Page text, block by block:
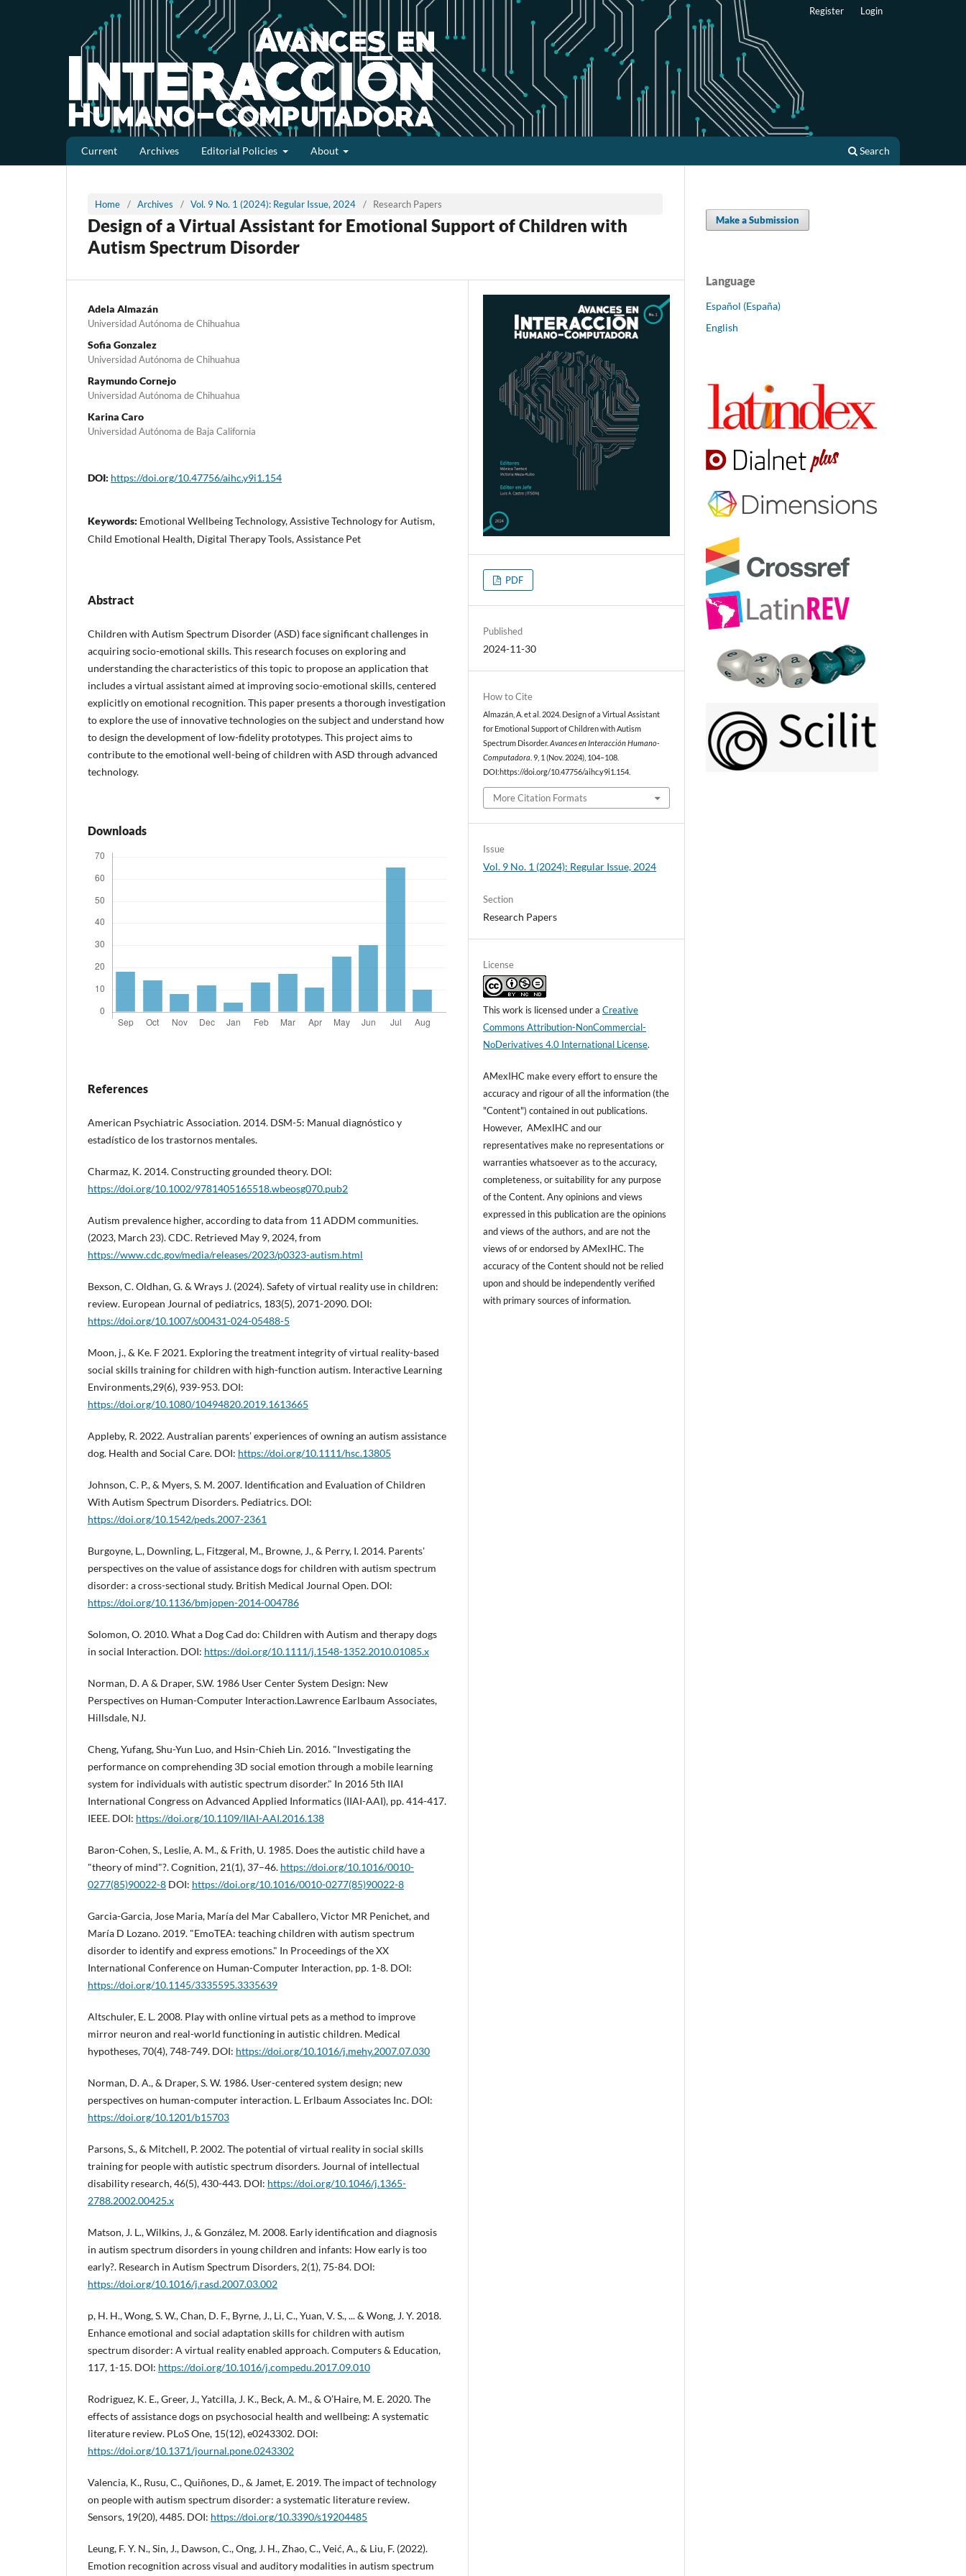
Current Archives Editorial Policies About Search
Register Login
Home / Archives / Vol. 9 No. 1 (2024): Regular Issue, 2024 / Research Papers
Design of a Virtual Assistant for Emotional Support of Children with
Autism Spectrum Disorder
Adela Almazán
Universidad Autónoma de Chihuahua
Sofia Gonzalez
Universidad Autónoma de Chihuahua
Raymundo Cornejo
Universidad Autónoma de Chihuahua
Karina Caro
Universidad Autónoma de Baja California
DOI: https://doi.org/10.47756/aihc.y9i1.154
Keywords: Emotional Wellbeing Technology, Assistive Technology for Autism,
Child Emotional Health, Digital Therapy Tools, Assistance Pet
Abstract
Children with Autism Spectrum Disorder (ASD) face significant challenges in
acquiring socio-emotional skills. This research focuses on exploring and
understanding the characteristics of this topic to propose an application that
includes a virtual assistant aimed at improving socio-emotional skills, centered
explicitly on emotional recognition. This paper presents a thorough investigation
to explore the use of innovative technologies on the subject and understand how
to design the development of low-fidelity prototypes. This project aims to
contribute to the emotional well-being of children with ASD through advanced
technology.
Downloads
References
American Psychiatric Association. 2014. DSM-5: Manual diagnóstico y
estadístico de los trastornos mentales.
Charmaz, K. 2014. Constructing grounded theory. DOI:
https://doi.org/10.1002/9781405165518.wbeosg070.pub2
Autism prevalence higher, according to data from 11 ADDM communities.
(2023, March 23). CDC. Retrieved May 9, 2024, from
https://www.cdc.gov/media/releases/2023/p0323-autism.html
Bexson, C. Oldhan, G. & Wrays J. (2024). Safety of virtual reality use in children:
review. European Journal of pediatrics, 183(5), 2071-2090. DOI:
https://doi.org/10.1007/s00431-024-05488-5
Moon, j., & Ke. F 2021. Exploring the treatment integrity of virtual reality-based
social skills training for children with high-function autism. Interactive Learning
Environments,29(6), 939-953. DOI:
https://doi.org/10.1080/10494820.2019.1613665
Appleby, R. 2022. Australian parents’ experiences of owning an autism assistance
dog. Health and Social Care. DOI: https://doi.org/10.1111/hsc.13805
Johnson, C. P., & Myers, S. M. 2007. Identification and Evaluation of Children
With Autism Spectrum Disorders. Pediatrics. DOI:
https://doi.org/10.1542/peds.2007-2361
Burgoyne, L., Downling, L., Fitzgeral, M., Browne, J., & Perry, I. 2014. Parents'
perspectives on the value of assistance dogs for children with autism spectrum
disorder: a cross-sectional study. British Medical Journal Open. DOI:
https://doi.org/10.1136/bmjopen-2014-004786
Solomon, O. 2010. What a Dog Cad do: Children with Autism and therapy dogs
in social Interaction. DOI: https://doi.org/10.1111/j.1548-1352.2010.01085.x
Norman, D. A & Draper, S.W. 1986 User Center System Design: New
Perspectives on Human-Computer Interaction.Lawrence Earlbaum Associates,
Hillsdale, NJ.
Cheng, Yufang, Shu-Yun Luo, and Hsin-Chieh Lin. 2016. "Investigating the
performance on comprehending 3D social emotion through a mobile learning
system for individuals with autistic spectrum disorder." In 2016 5th IIAI
International Congress on Advanced Applied Informatics (IIAI-AAI), pp. 414-417.
IEEE. DOI: https://doi.org/10.1109/IIAI-AAI.2016.138
Baron-Cohen, S., Leslie, A. M., & Frith, U. 1985. Does the autistic child have a
"theory of mind"?. Cognition, 21(1), 37–46. https://doi.org/10.1016/0010-
0277(85)90022-8 DOI: https://doi.org/10.1016/0010-0277(85)90022-8
Garcia-Garcia, Jose Maria, María del Mar Caballero, Victor MR Penichet, and
María D Lozano. 2019. "EmoTEA: teaching children with autism spectrum
disorder to identify and express emotions." In Proceedings of the XX
International Conference on Human-Computer Interaction, pp. 1-8. DOI:
https://doi.org/10.1145/3335595.3335639
Altschuler, E. L. 2008. Play with online virtual pets as a method to improve
mirror neuron and real-world functioning in autistic children. Medical
hypotheses, 70(4), 748-749. DOI: https://doi.org/10.1016/j.mehy.2007.07.030
Norman, D. A., & Draper, S. W. 1986. User-centered system design; new
perspectives on human-computer interaction. L. Erlbaum Associates Inc. DOI:
https://doi.org/10.1201/b15703
Parsons, S., & Mitchell, P. 2002. The potential of virtual reality in social skills
training for people with autistic spectrum disorders. Journal of intellectual
disability research, 46(5), 430-443. DOI: https://doi.org/10.1046/j.1365-
2788.2002.00425.x
Matson, J. L., Wilkins, J., & González, M. 2008. Early identification and diagnosis
in autism spectrum disorders in young children and infants: How early is too
early?. Research in Autism Spectrum Disorders, 2(1), 75-84. DOI:
https://doi.org/10.1016/j.rasd.2007.03.002
p, H. H., Wong, S. W., Chan, D. F., Byrne, J., Li, C., Yuan, V. S., ... & Wong, J. Y. 2018.
Enhance emotional and social adaptation skills for children with autism
spectrum disorder: A virtual reality enabled approach. Computers & Education,
117, 1-15. DOI: https://doi.org/10.1016/j.compedu.2017.09.010
Rodriguez, K. E., Greer, J., Yatcilla, J. K., Beck, A. M., & O’Haire, M. E. 2020. The
effects of assistance dogs on psychosocial health and wellbeing: A systematic
literature review. PLoS One, 15(12), e0243302. DOI:
https://doi.org/10.1371/journal.pone.0243302
Valencia, K., Rusu, C., Quiñones, D., & Jamet, E. 2019. The impact of technology
on people with autism spectrum disorder: a systematic literature review.
Sensors, 19(20), 4485. DOI: https://doi.org/10.3390/s19204485
Leung, F. Y. N., Sin, J., Dawson, C., Ong, J. H., Zhao, C., Veić, A., & Liu, F. (2022).
Emotion recognition across visual and auditory modalities in autism spectrum
PDF
Published
2024-11-30
How to Cite
Almazán, A. et al. 2024. Design of a Virtual Assistant
for Emotional Support of Children with Autism
Spectrum Disorder.Avances en Interacción Humano-
Computadora. 9, 1 (Nov. 2024), 104–108.
DOI:https://doi.org/10.47756/aihc.y9i1.154.
More Citation Formats
Issue
Vol. 9 No. 1 (2024): Regular Issue, 2024
Section
Research Papers
License
This work is licensed under aCreative
Commons Attribution-NonCommercial-
NoDerivatives 4.0 International License.
AMexIHC make every effort to ensure the
accuracy and rigour of all the information (the
"Content") contained in out publications.
However, AMexIHC and our
representatives make no representations or
warranties whatsoever as to the accuracy,
completeness, or suitability for any purpose
of the Content. Any opinions and views
expressed in this publication are the opinions
and views of the authors, and are not the
views of or endorsed by AMexIHC. The
accuracy of the Content should not be relied
upon and should be independently verified
with primary sources of information.
Make a Submission
Language
Español (España)
English